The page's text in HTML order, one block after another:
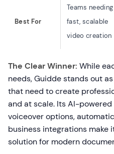
Best For
Teams needing
fast, scalable
video creation
The Clear Winner: While
needs, Guidde stands out
that need to create
and at scale. Its AI-
voiceover options,
business integrations make
solution for modern